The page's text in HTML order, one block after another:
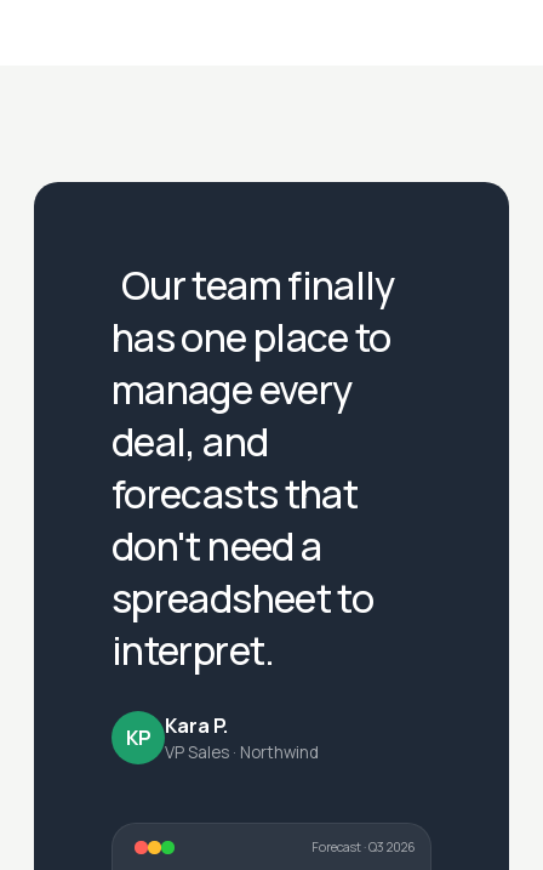
Our team finally
has one place to
manage every
deal, and
forecasts that
don't need a
spreadsheet to
interpret.
KP Kara P.
VP Sales · Northwind
Forecast · Q3 2026